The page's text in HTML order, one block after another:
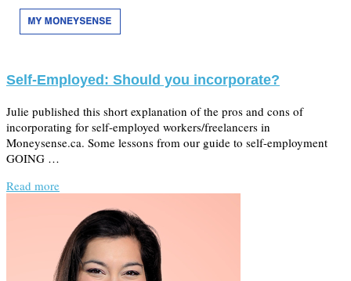
Self-Employed: Should you incorporate?
Julie published this short explanation of the pros and cons of
incorporating for self-employed workers/freelancers in
Moneysense.ca. Some lessons from our guide to self-employment
GOING …
Read more